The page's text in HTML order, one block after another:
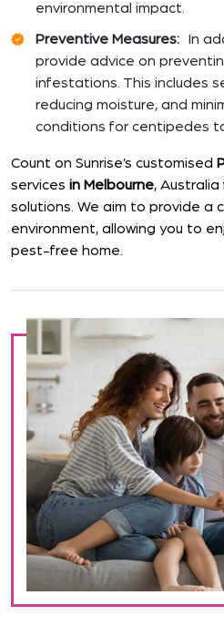
environmental impact.
Preventive Measures: In
provide advice on
infestations. This includes
reducing moisture, and
conditions for centipedes
Count on Sunrise’s customised
services in Melbourne,
solutions. We aim to provide a
environment, allowing you to
pest-free home.